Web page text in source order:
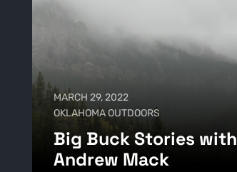
MARCH 29, 2022
OKLAHOMA OUTDOORS
Big Buck Stories with
Andrew Mack